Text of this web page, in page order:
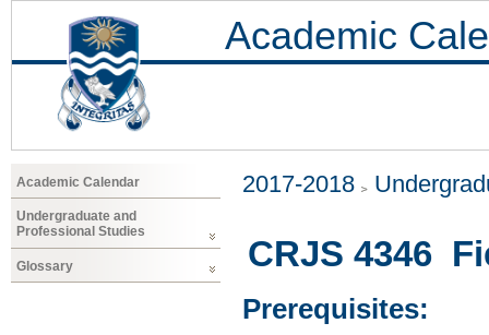
Academic
Academic Calendar
Undergraduate and
Professional Studies
Glossary
2017-2018
CRJS 4346
Prerequisites: